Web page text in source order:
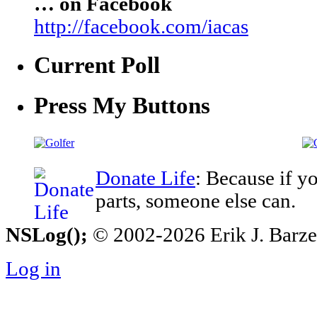
http://facebook.com/iacas
Current Poll
Press My Buttons
Donate Life: Because if
parts, someone else can.
NSLog(); © 2002-2026 Erik J.
Log in